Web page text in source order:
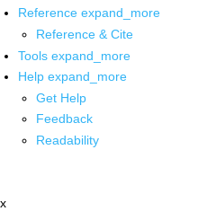
Reference expand_more
Reference & Cite
Tools expand_more
Help expand_more
Get Help
Feedback
Readability
x